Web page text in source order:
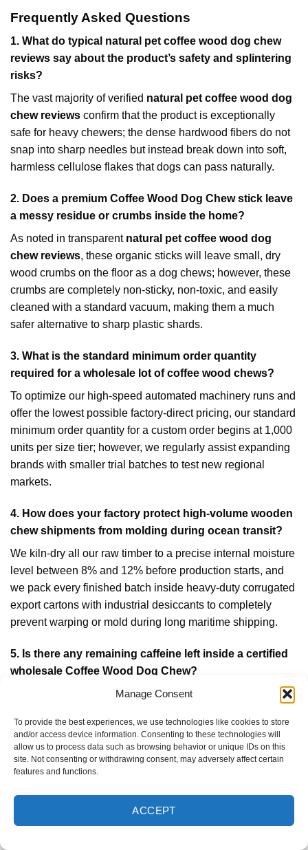
Manage Consent
To provide the best experiences, we use technologies like cookies to store
and/or access device information. Consenting to these technologies will
allow us to process data such as browsing behavior or unique IDs on this
site. Not consenting or withdrawing consent, may adversely affect certain
features and functions.
ACCEPT
Frequently Asked Questions
1. What do typical natural pet coffee wood dog chew
reviews say about the product’s safety and splintering
risks?
The vast majority of verified natural pet coffee wood dog
chew reviews confirm that the product is exceptionally
safe for heavy chewers; the dense hardwood fibers do not
snap into sharp needles but instead break down into soft,
harmless cellulose flakes that dogs can pass naturally.
2. Does a premium Coffee Wood Dog Chew stick leave
a messy residue or crumbs inside the home?
As noted in transparent natural pet coffee wood dog
chew reviews, these organic sticks will leave small, dry
wood crumbs on the floor as a dog chews; however, these
crumbs are completely non-sticky, non-toxic, and easily
cleaned with a standard vacuum, making them a much
safer alternative to sharp plastic shards.
3. What is the standard minimum order quantity
required for a wholesale lot of coffee wood chews?
To optimize our high-speed automated machinery runs and
offer the lowest possible factory-direct pricing, our standard
minimum order quantity for a custom order begins at 1,000
units per size tier; however, we regularly assist expanding
brands with smaller trial batches to test new regional
markets.
4. How does your factory protect high-volume wooden
chew shipments from molding during ocean transit?
We kiln-dry all our raw timber to a precise internal moisture
level between 8% and 12% before production starts, and
we pack every finished batch inside heavy-duty corrugated
export cartons with industrial desiccants to completely
prevent warping or mold during long maritime shipping.
5. Is there any remaining caffeine left inside a certified
wholesale Coffee Wood Dog Chew?
No, absolutely not. The raw timber processed across our
harvested exclusively from sustainable agricultural
plantations, ensuring a completely safe and non-toxic
chewing experience that will never cause hyperactive
Can we request custom laser brand logo engraving
and plastic-free paper packaging wraps?